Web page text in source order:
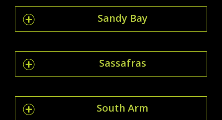
Sandy Bay
Sassafras
South Arm